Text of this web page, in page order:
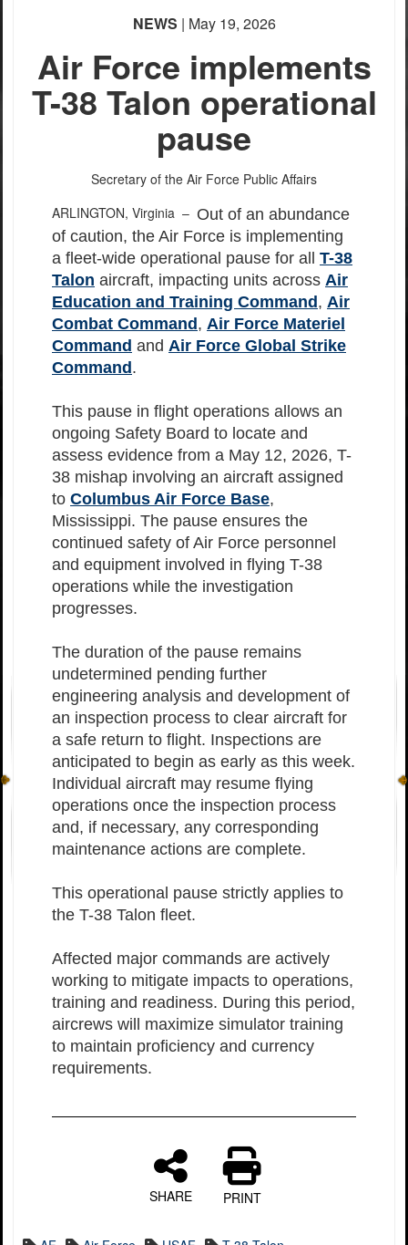
NEWS | May 19, 2026
Air Force implements
T-38 Talon operational
pause
Secretary of the Air Force Public Affairs
ARLINGTON, Virginia – Out of an abundance
of caution, the Air Force is implementing
a fleet-wide operational pause for all T-38
Talon aircraft, impacting units across Air
Education and Training Command, Air
Combat Command, Air Force Materiel
Command and Air Force Global Strike
Command.
This pause in flight operations allows an
ongoing Safety Board to locate and
assess evidence from a May 12, 2026, T-
38 mishap involving an aircraft assigned
to Columbus Air Force Base,
Mississippi. The pause ensures the
continued safety of Air Force personnel
and equipment involved in flying T-38
operations while the investigation
progresses.
The duration of the pause remains
undetermined pending further
engineering analysis and development of
an inspection process to clear aircraft for
a safe return to flight. Inspections are
anticipated to begin as early as this week.
Individual aircraft may resume flying
operations once the inspection process
and, if necessary, any corresponding
maintenance actions are complete.
This operational pause strictly applies to
the T-38 Talon fleet.
Affected major commands are actively
working to mitigate impacts to operations,
training and readiness. During this period,
aircrews will maximize simulator training
to maintain proficiency and currency
requirements.
SHARE PRINT